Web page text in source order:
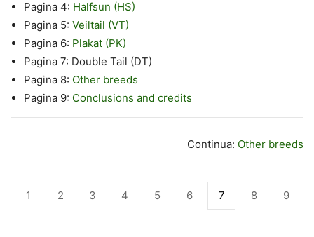
Pagina 4: Halfsun (HS)
Pagina 5: Veiltail (VT)
Pagina 6: Plakat (PK)
Pagina 7: Double Tail (DT)
Pagina 8: Other breeds
Pagina 9: Conclusions and credits
Continua: Other breeds
1 2 3 4 5 6 7 8 9